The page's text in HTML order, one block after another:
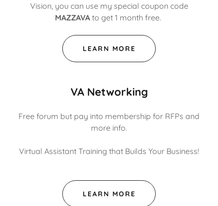
Vision, you can use my special coupon code
MAZZAVA to get 1 month free.
LEARN MORE
VA Networking
Free forum but pay into membership for RFPs and
more info.
Virtual Assistant Training that Builds Your Business!
LEARN MORE